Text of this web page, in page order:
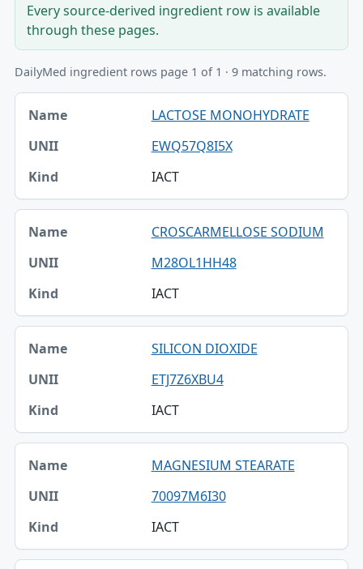
Every source-derived ingredient row is available
through these pages.
DailyMed ingredient rows page 1 of 1 · 9 matching rows.
Name, UNII, Kind table
Name
UNII
Kind
LACTOSE MONOHYDRATE
EWQ57Q8I5X
IACT
CROSCARMELLOSE SODIUM
M28OL1HH48
IACT
SILICON DIOXIDE
ETJ7Z6XBU4
IACT
MAGNESIUM STEARATE
70097M6I30
IACT